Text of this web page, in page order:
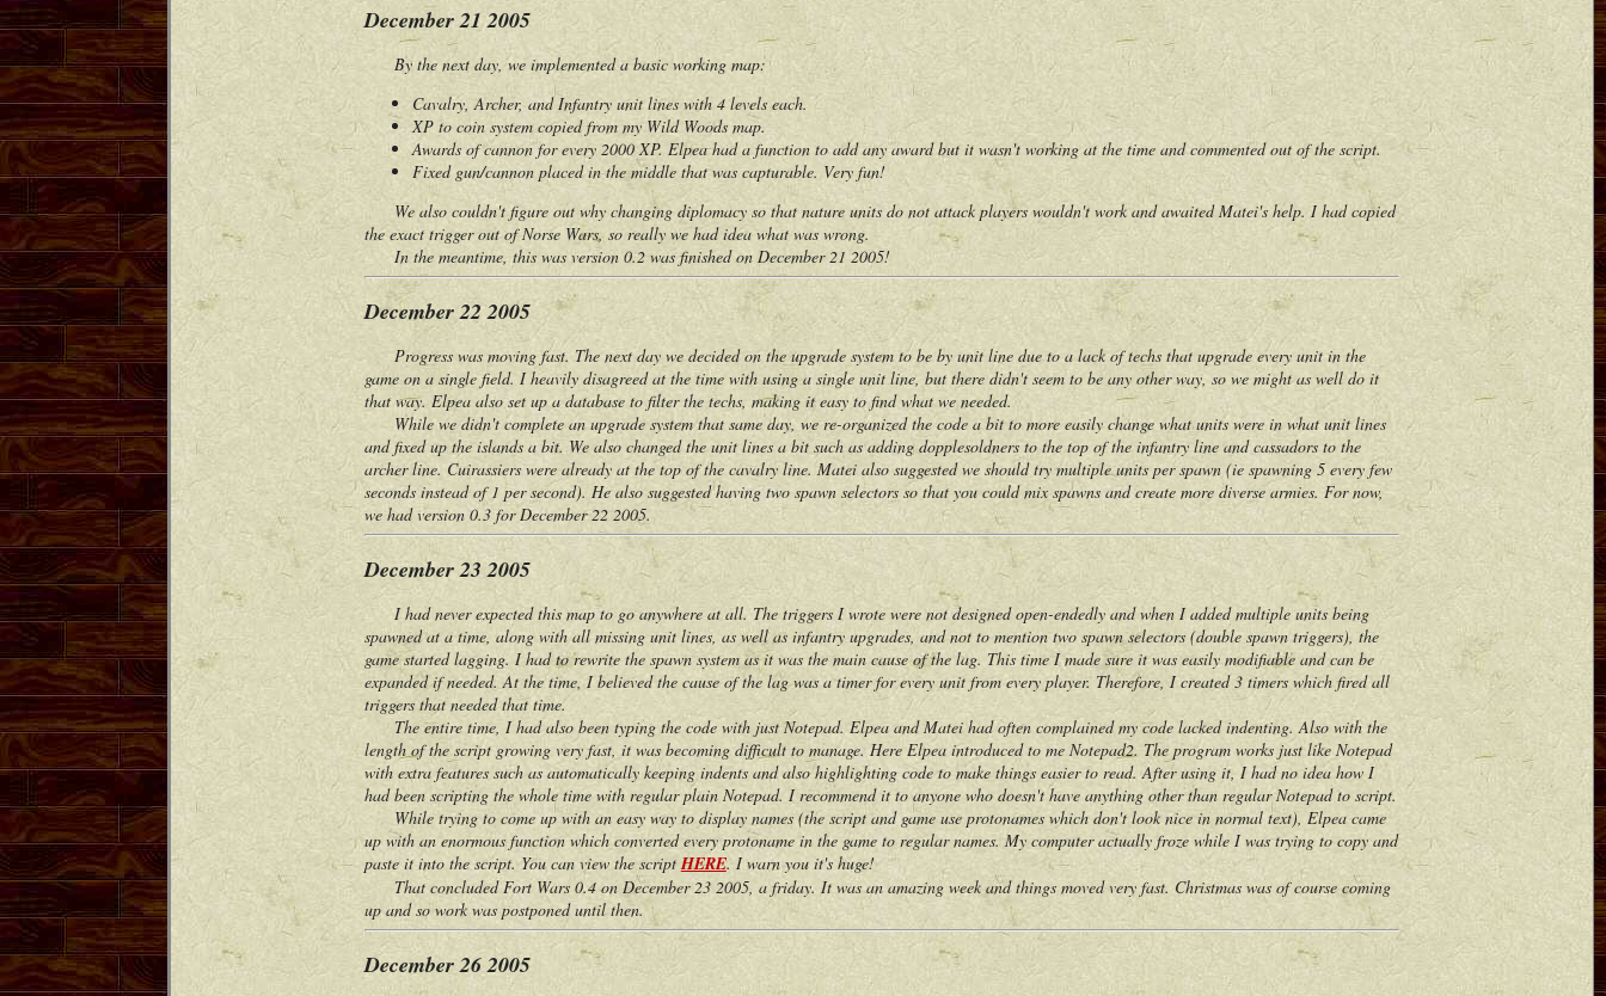
December 21 2005
By the next day, we implemented a basic working map:
Cavalry, Archer, and Infantry unit lines with 4 levels each.
XP to coin system copied from my Wild Woods map.
Awards of cannon for every 2000 XP. Elpea had a function to add any award but it wasn't working at the time and commented out of the script.
Fixed gun/cannon placed in the middle that was capturable. Very fun!
We also couldn't figure out why changing diplomacy so that nature units do not attack players wouldn't work and awaited Matei's help. I had copied
the exact trigger out of Norse Wars, so really we had idea what was wrong.
In the meantime, this was version 0.2 was finished on December 21 2005!
December 22 2005
Progress was moving fast. The next day we decided on the upgrade system to be by unit line due to a lack of techs that upgrade every unit in the
game on a single field. I heavily disagreed at the time with using a single unit line, but there didn't seem to be any other way, so we might as well do it
that way. Elpea also set up a database to filter the techs, making it easy to find what we needed.
While we didn't complete an upgrade system that same day, we re-organized the code a bit to more easily change what units were in what unit lines
and fixed up the islands a bit. We also changed the unit lines a bit such as adding dopplesoldners to the top of the infantry line and cassadors to the
archer line. Cuirassiers were already at the top of the cavalry line. Matei also suggested we should try multiple units per spawn (ie spawning 5 every few
seconds instead of 1 per second). He also suggested having two spawn selectors so that you could mix spawns and create more diverse armies. For now,
we had version 0.3 for December 22 2005.
December 23 2005
I had never expected this map to go anywhere at all. The triggers I wrote were not designed open-endedly and when I added multiple units being
spawned at a time, along with all missing unit lines, as well as infantry upgrades, and not to mention two spawn selectors (double spawn triggers), the
game started lagging. I had to rewrite the spawn system as it was the main cause of the lag. This time I made sure it was easily modifiable and can be
expanded if needed. At the time, I believed the cause of the lag was a timer for every unit from every player. Therefore, I created 3 timers which fired all
triggers that needed that time.
The entire time, I had also been typing the code with just Notepad. Elpea and Matei had often complained my code lacked indenting. Also with the
length of the script growing very fast, it was becoming difficult to manage. Here Elpea introduced to me Notepad2. The program works just like Notepad
with extra features such as automatically keeping indents and also highlighting code to make things easier to read. After using it, I had no idea how I
had been scripting the whole time with regular plain Notepad. I recommend it to anyone who doesn't have anything other than regular Notepad to script.
While trying to come up with an easy way to display names (the script and game use protonames which don't look nice in normal text), Elpea came
up with an enormous function which converted every protoname in the game to regular names. My computer actually froze while I was trying to copy and
paste it into the script. You can view the scriptHERE. I warn you it's huge!
That concluded Fort Wars 0.4 on December 23 2005, a friday. It was an amazing week and things moved very fast. Christmas was of course coming
up and so work was postponed until then.
December 26 2005